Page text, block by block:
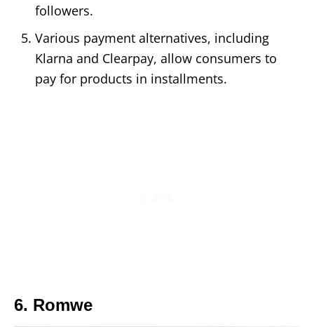
followers.
Various payment alternatives, including
Klarna and Clearpay, allow consumers to
pay for products in installments.
6. Romwe